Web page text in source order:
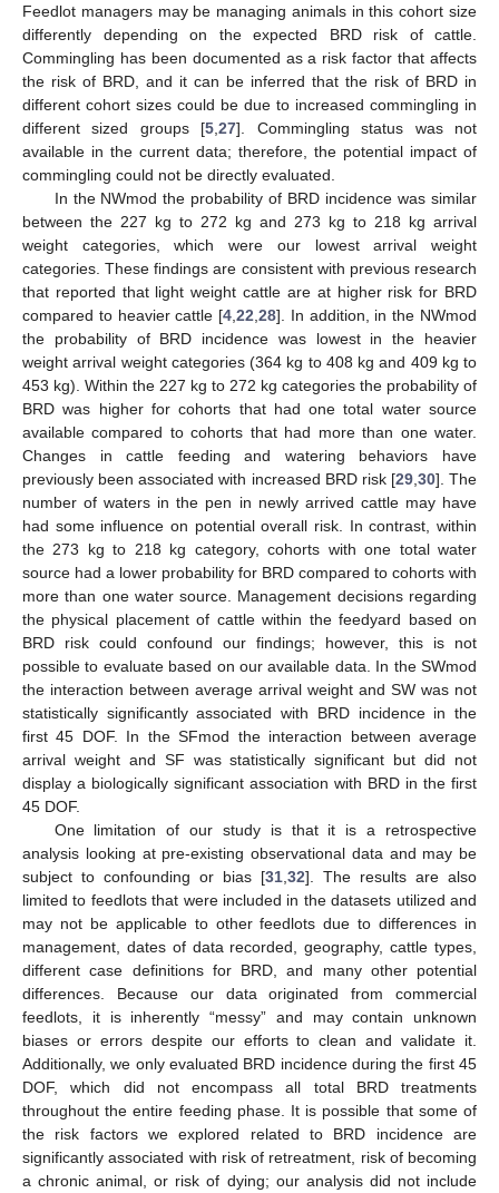
Feedlot managers may be managing animals in this cohort size
differently depending on the expected BRD risk of cattle.
Commingling has been documented as a risk factor that affects
the risk of BRD, and it can be inferred that the risk of BRD in
different cohort sizes could be due to increased commingling in
different sized groups [5 ,27]. Commingling status was not
available in the current data; therefore, the potential impact of
commingling could not be directly evaluated.
In the NWmod the probability of BRD incidence was similar
between the 227 kg to 272 kg and 273 kg to 218 kg arrival
weight categories, which were our lowest arrival weight
categories. These findings are consistent with previous research
that reported that light weight cattle are at higher risk for BRD
compared to heavier cattle [4 ,22 ,28]. In addition, in the NWmod
the probability of BRD incidence was lowest in the heavier
weight arrival weight categories (364 kg to 408 kg and 409 kg to
453 kg). Within the 227 kg to 272 kg categories the probability of
BRD was higher for cohorts that had one total water source
available compared to cohorts that had more than one water.
Changes in cattle feeding and watering behaviors have
previously been associated with increased BRD risk [29, 30]. The
number of waters in the pen in newly arrived cattle may have
had some influence on potential overall risk. In contrast, within
the 273 kg to 218 kg category, cohorts with one total water
source had a lower probability for BRD compared to cohorts with
more than one water source. Management decisions regarding
the physical placement of cattle within the feedyard based on
BRD risk could confound our findings; however, this is not
possible to evaluate based on our available data. In the SWmod
the interaction between average arrival weight and SW was not
statistically significantly associated with BRD incidence in the
first 45 DOF. In the SFmod the interaction between average
arrival weight and SF was statistically significant but did not
display a biologically significant association with BRD in the first
45 DOF.
One limitation of our study is that it is a retrospective
analysis looking at pre-existing observational data and may be
subject to confounding or bias [31 32]. The results are also
limited to feedlots that were included in the datasets utilized and
may not be applicable to other feedlots due to differences in
management, dates of data recorded, geography, cattle types,
different case definitions for BRD, and many other potential
differences. Because our data originated from commercial
feedlots, it is inherently “messy” and may contain unknown
biases or errors despite our efforts to clean and validate it.
Additionally, we only evaluated BRD incidence during the first 45
DOF, which did not encompass all total BRD treatments
throughout the entire feeding phase. It is possible that some of
the risk factors we explored related to BRD incidence are
significantly associated with risk of retreatment, risk of becoming
a chronic animal, or risk of dying; our analysis did not include